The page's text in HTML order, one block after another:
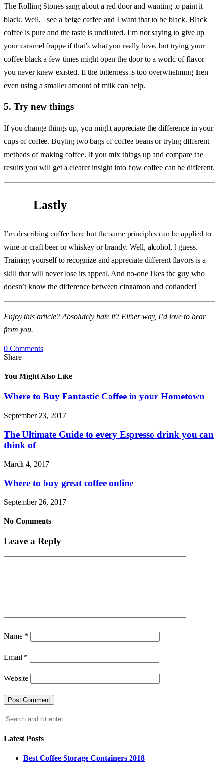
The Rolling Stones sang about a red door and wanting to paint it
black. Well, I see a beige coffee and I want that to be black. Black
coffee is pure and the taste is undiluted. I’m not saying to give up
your caramel frappe if that’s what you really love, but trying your
coffee black a few times might open the door to a world of flavor
you never knew existed. If the bitterness is too overwhelming then
even using a smaller amount of milk can help.
5. Try new things
If you change things up, you might appreciate the difference in your
cups of coffee. Buying two bags of coffee beans or trying different
methods of making coffee. If you mix things up and compare the
results you will get a clearer insight into how coffee can be different.
Lastly
I’m describing coffee here but the same principles can be applied to
wine or craft beer or whiskey or brandy. Well, alcohol, I guess.
Training yourself to recognize and appreciate different flavors is a
skill that will never lose its appeal. And no-one likes the guy who
doesn’t know the difference between cinnamon and coriander!
Enjoy this article? Absolutely hate it? Either way, I’d love to hear
from you.
0 Comments
Share
You Might Also Like
Where to Buy Fantastic Coffee in your Hometown
September 23, 2017
The Ultimate Guide to every Espresso drink you can
think of
March 4, 2017
Where to buy great coffee online
September 26, 2017
No Comments
Leave a Reply
Name *
Email *
Website
Latest Posts
Best Coffee Storage Containers 2018